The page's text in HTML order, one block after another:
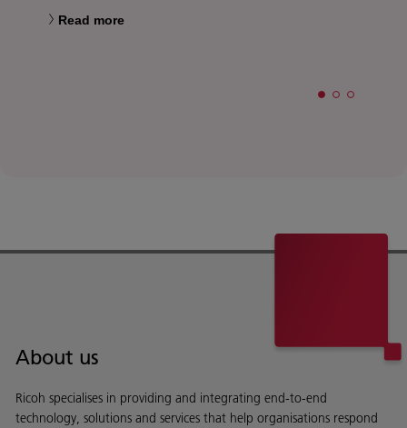
Read more
About us
Ricoh specialises in providing and integrating end-to-end
technology, solutions and services that help organisations respond